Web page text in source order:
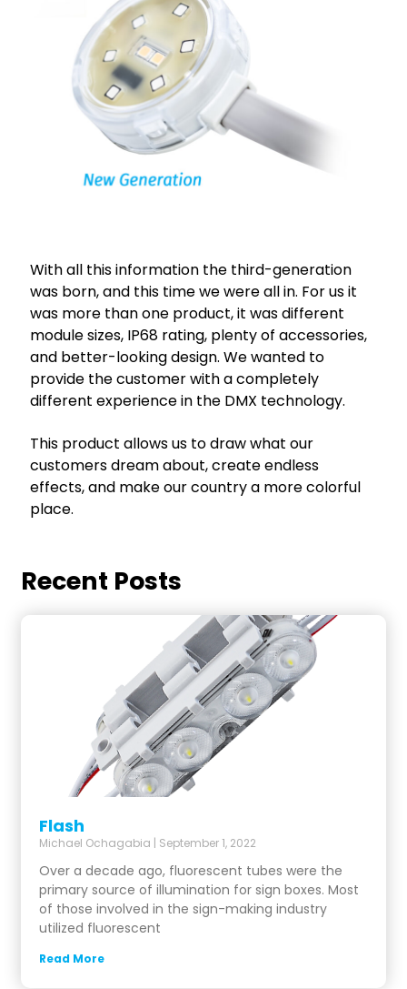
With all this information the third-generation
was born, and this time we were all in. For us it
was more than one product, it was different
module sizes, IP68 rating, plenty of accessories,
and better-looking design. We wanted to
provide the customer with a completely
different experience in the DMX technology.
This product allows us to draw what our
customers dream about, create endless
effects, and make our country a more colorful
place.
Recent Posts
Flash
Michael Ochagabia September 1, 2022
Over a decade ago, fluorescent tubes were the
primary source of illumination for sign boxes. Most
of those involved in the sign-making industry
utilized fluorescent
Read More